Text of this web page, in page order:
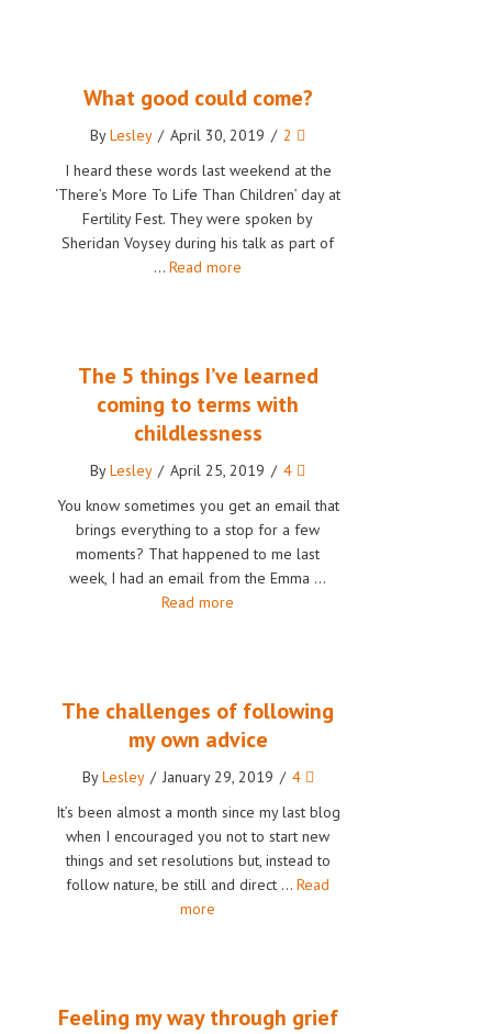
What good could come?
ByLesley / April 30, 2019 / 2
I heard these words last weekend at the
‘There’s More To Life Than Children’ day at
Fertility Fest. They were spoken by
Sheridan Voysey during his talk as part of
… Read more
The 5 things I’ve learned
coming to terms with
childlessness
ByLesley / April 25, 2019 / 4
You know sometimes you get an email that
brings everything to a stop for a few
moments? That happened to me last
week, I had an email from the Emma …
Read more
The challenges of following
my own advice
ByLesley / January 29, 2019 / 4
It’s been almost a month since my last blog
when I encouraged you not to start new
things and set resolutions but, instead to
follow nature, be still and direct … Read
more
Feeling my way through grief